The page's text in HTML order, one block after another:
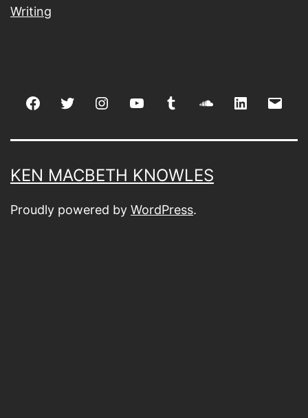
Writing
FacebookTwitter Instagramyoutube tumblr soundcloud
linkedin
KEN MACBETH KNOWLES
Proudly powered by WordPress.